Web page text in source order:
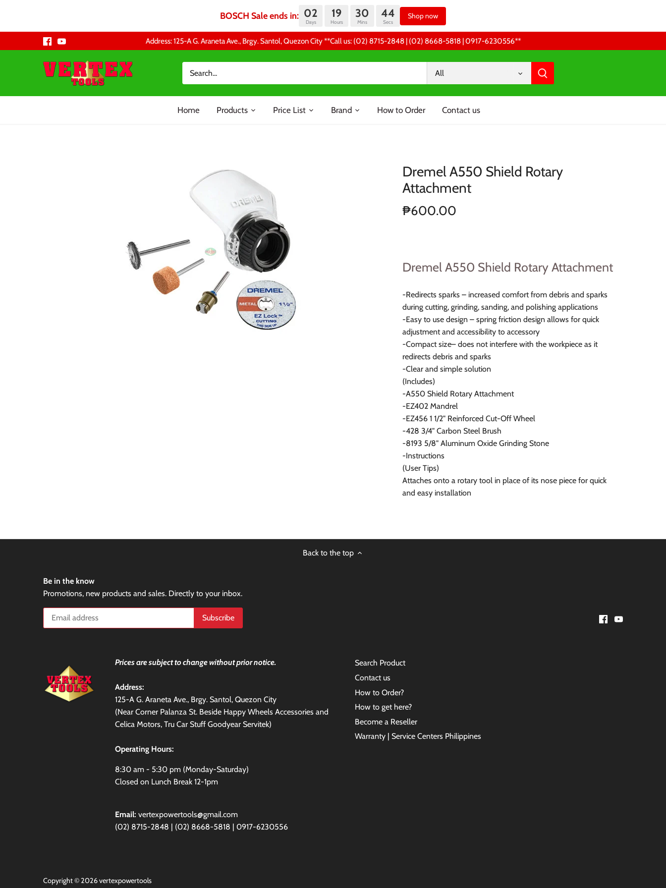
BOSCH Sale ends in: 02
Days
19
Hours
30
Mins
44
Secs
Shop now
Address: 125-A G. Araneta Ave., Brgy. Santol, Quezon City **Call us: (02) 8715-2848 | (02) 8668-5818 | 0917-6230556 **
All
Home Products Price List Brand How to Order Contact us
Dremel A550 Shield Rotary
Attachment
₱600.00
Dremel A550 Shield Rotary Attachment
-Redirects sparks – increased comfort from debris and sparks
during cutting, grinding, sanding, and polishing applications
-Easy to use design – spring friction design allows for quick
adjustment and accessibility to accessory
-Compact size– does not interfere with the workpiece as it
redirects debris and sparks
-Clear and simple solution
(Includes)
-A550 Shield Rotary Attachment
-EZ402 Mandrel
-EZ456 1 1/2" Reinforced Cut-Off Wheel
-428 3/4" Carbon Steel Brush
-8193 5/8" Aluminum Oxide Grinding Stone
-Instructions
(User Tips)
Attaches onto a rotary tool in place of its nose piece for quick
and easy installation
Back to the top
Be in the know
Promotions, new products and sales. Directly to your inbox.
Prices are subject to change without prior notice.
Address:
125-A G. Araneta Ave., Brgy. Santol, Quezon City
(Near Corner Palanza St. Beside Happy Wheels Accessories and
Celica Motors, Tru Car Stuff Goodyear Servitek)
Operating Hours:
8:30 am - 5:30 pm (Monday-Saturday)
Closed on Lunch Break 12-1pm
Email:vertexpowertools@gmail.com
(02) 8715-2848 | (02) 8668-5818 | 0917-6230556
Search Product
Contact us
How to Order?
How to get here?
Become a Reseller
Warranty | Service Centers Philippines
Copyright © 2026vertexpowertools